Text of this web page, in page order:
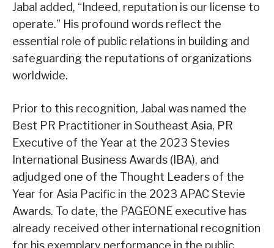
Jabal added, “Indeed, reputation is our license to
operate.” His profound words reflect the
essential role of public relations in building and
safeguarding the reputations of organizations
worldwide.
Prior to this recognition, Jabal was named the
Best PR Practitioner in Southeast Asia, PR
Executive of the Year at the 2023 Stevies
International Business Awards (IBA), and
adjudged one of the Thought Leaders of the
Year for Asia Pacific in the 2023 APAC Stevie
Awards. To date, the PAGEONE executive has
already received other international recognition
for his exemplary performance in the public